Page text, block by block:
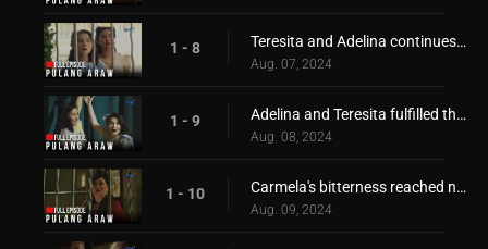
1 - 8 Teresita and Adelina continues to pursue their dream!
Aug. 07, 2024
1 - 9 Adelina and Teresita fulfilled their promise to reach their dream
Aug. 08, 2024
1 - 10 Carmela's bitterness reached new heights!
Aug. 09, 2024